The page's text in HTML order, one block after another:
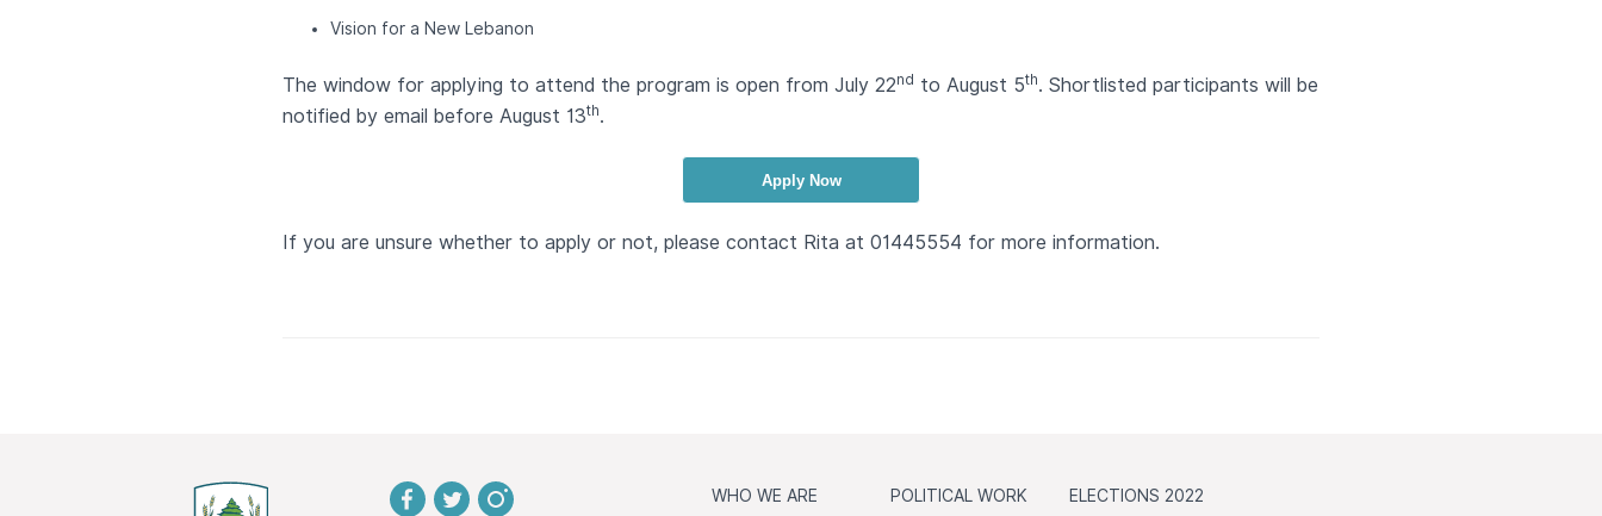
Vision for a New Lebanon
The window for applying to attend the program is open from July 22nd to August 5th. Shortlisted participants will be
notified by email before August 13th.
Apply Now
If you are unsure whether to apply or not, please contact Rita at 01445554 for more information.
WHO WE ARE POLITICAL WORK ELECTIONS 2022